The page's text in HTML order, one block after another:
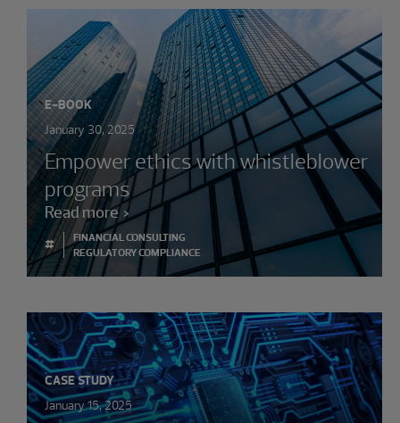
E-BOOK
January 30, 2025
Empower ethics with whistleblower
programs
Read more
#
FINANCIAL CONSULTING
REGULATORY COMPLIANCE
CASE STUDY
January 15, 2025